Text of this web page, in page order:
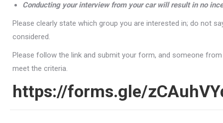
Conducting your interview from your car will result in no
Please clearly state which group you are interested in; do not
considered.
Please follow the link and submit your form, and someone
meet the criteria.
https://forms.gle/